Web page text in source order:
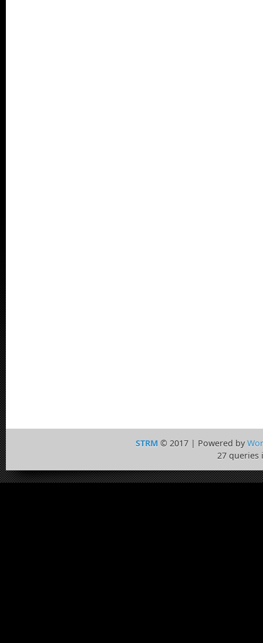
STRM© 2017 | Powered by
27 queries